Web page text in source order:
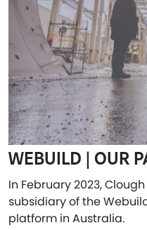
WEBUILD | OUR
In February 2023,
subsidiary of the
platform in Australia.